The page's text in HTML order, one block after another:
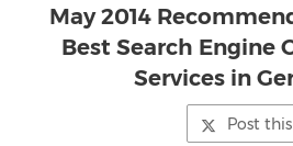
May 2014
Best Search Engine
Services in
Post this